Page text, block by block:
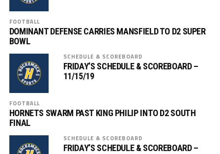
FOOTBALL
DOMINANT DEFENSE CARRIES MANSFIELD TO D2 SUPER
BOWL
SCHEDULE & SCOREBOARD
FRIDAY’S SCHEDULE & SCOREBOARD –
11/15/19
FOOTBALL
HORNETS SWARM PAST KING PHILIP INTO D2 SOUTH
FINAL
SCHEDULE & SCOREBOARD
FRIDAY’S SCHEDULE & SCOREBOARD –